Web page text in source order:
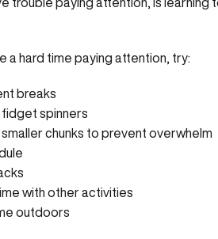
a hard time paying attention, try:
breaks
fidget spinners
chunks to prevent overwhelm
with other activities
outdoors